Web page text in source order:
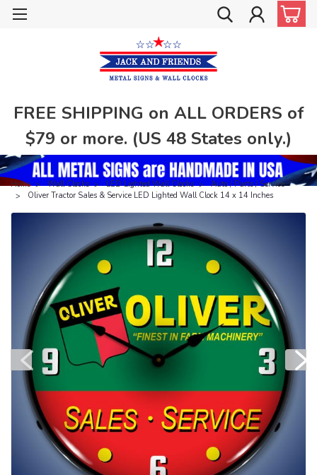
FREE SHIPPING on ALL ORDERS of
$79 or more. (US 48 States only.)
Home Wall Clocks LED Lighted Wall Clocks
Auto / Parts / Service
Oliver Tractor Sales & Service LED Lighted Wall Clock 14 x 14 Inches